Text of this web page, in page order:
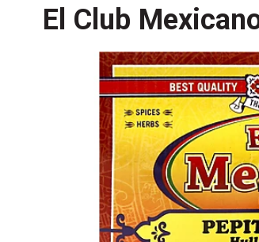
El Club